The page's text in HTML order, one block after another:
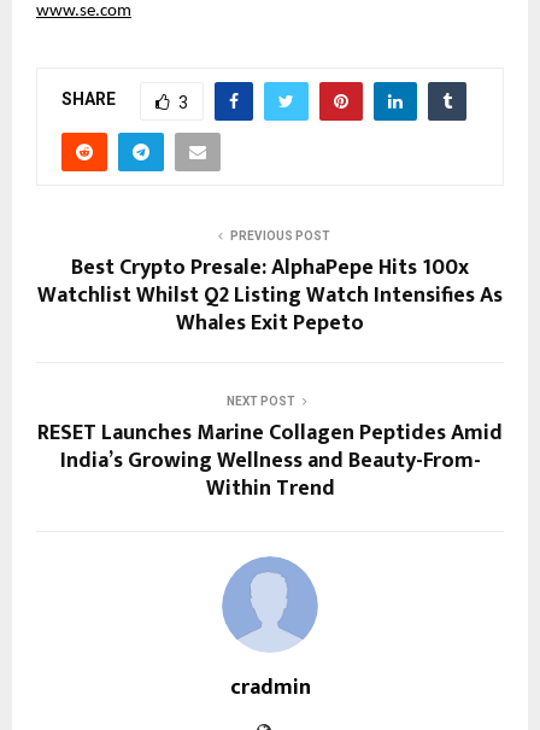
www.se.com
SHARE 3
PREVIOUS POST
Best Crypto Presale: AlphaPepe Hits 100x
Watchlist Whilst Q2 Listing Watch Intensifies As
Whales Exit Pepeto
NEXT POST
RESET Launches Marine Collagen Peptides Amid
India’s Growing Wellness and Beauty-From-
Within Trend
cradmin